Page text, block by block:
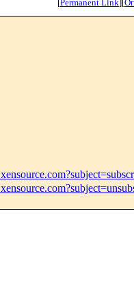
[Permanent Link][